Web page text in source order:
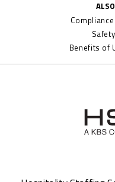
Benefits of